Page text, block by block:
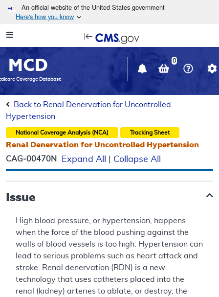
Skip to main content
An official website of the United States government
Here's how you know
Navigation
in
window
MCD
Coverage Database
0
Back to Renal Denervation for Uncontrolled
Hypertension
National Coverage Analysis (NCA) Tracking Sheet
Renal Denervation for Uncontrolled Hypertension
CAG-00470N Expand All Collapse All
Issue
High blood pressure, or hypertension, happens
when the force of the blood pushing against the
walls of blood vessels is too high. Hypertension can
lead to serious problems such as heart attack and
stroke. Renal denervation (RDN) is a new
technology that uses catheters placed into the
renal (kidney) arteries to ablate, or destroy, the